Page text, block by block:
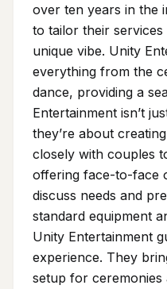
over ten years in the
to tailor their
unique vibe. Unity
everything from the
dance, providing a
Entertainment isn’t
they’re about
closely with couples
offering face-to-face
discuss needs and
standard equipment
Unity Entertainment
experience. They
setup for ceremonies